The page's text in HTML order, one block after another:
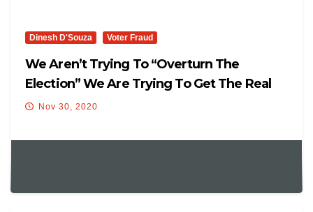
Dinesh D'Souza Voter Fraud
We Aren’t Trying To “Overturn The
Election” We Are Trying To Get The Real
Results
Nov 30, 2020